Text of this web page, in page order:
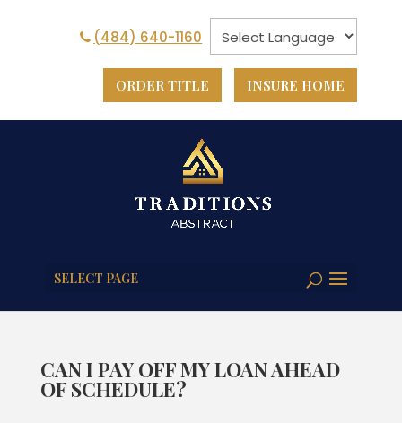
(484) 640-1160
ORDER TITLE INSURE HOME
SELECT PAGE
CAN I PAY OFF MY LOAN AHEAD
OF SCHEDULE?